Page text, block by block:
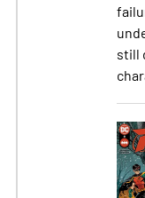
still